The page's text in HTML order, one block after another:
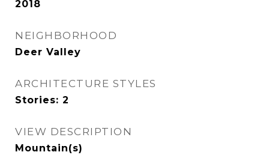
2018
NEIGHBORHOOD
Deer Valley
ARCHITECTURE STYLES
Stories: 2
VIEW DESCRIPTION
Mountain(s)